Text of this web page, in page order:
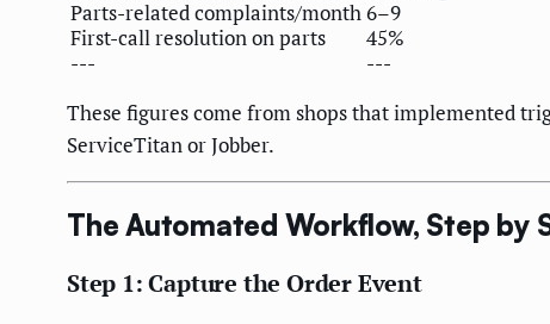
Parts-related complaints/month6–9
First-call resolution on parts
45%
---
---
These figures come from shops that implemented
ServiceTitan or Jobber.
The Automated Workflow, Step by
Step 1: Capture the Order Event